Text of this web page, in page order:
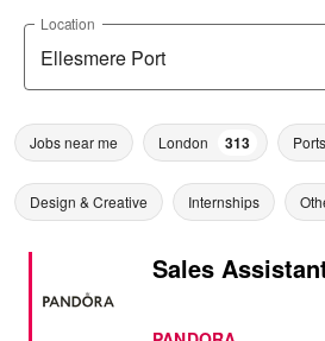
Location
Jobs near me London 313
Design & Creative Internships
Sales